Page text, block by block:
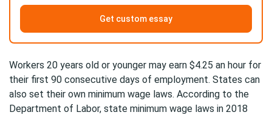
Get custom essay
Workers 20 years old or younger may earn $4.25 an hour for
their first 90 consecutive days of employment. States can
also set their own minimum wage laws. According to the
Department of Labor, state minimum wage laws in 2018